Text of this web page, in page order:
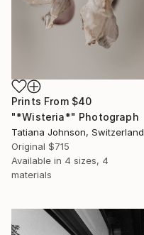
Prints From $40
"*Wisteria*" Photograph
Tatiana Johnson, Switzerland
Original $715
Available in 4 sizes, 4
materials